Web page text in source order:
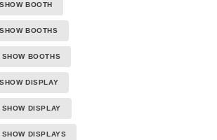
BOOTH
BOOTHS
SHOW BOOTHS
DISPLAY
SHOW DISPLAY
SHOW DISPLAYS